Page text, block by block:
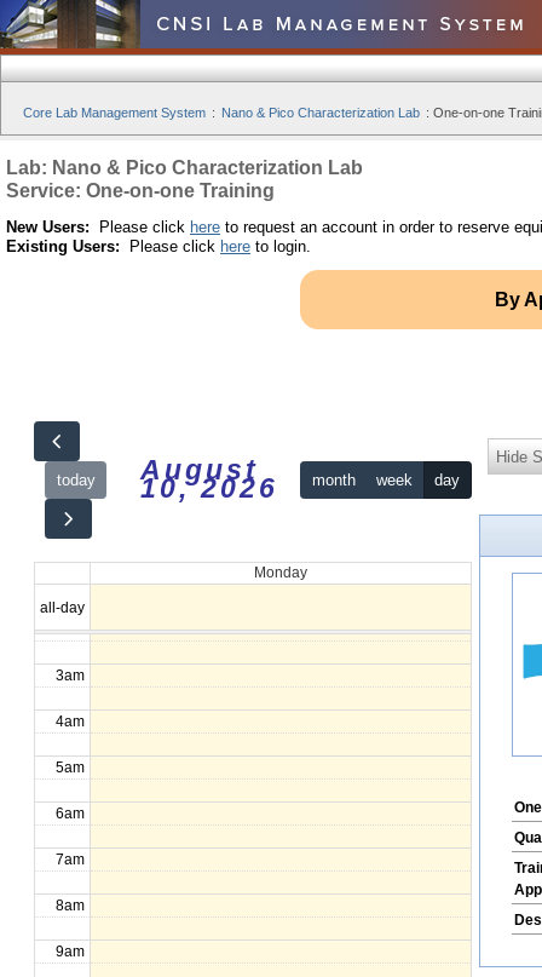
Core Lab Management System : Nano & Pico Characterization Lab : One-on-one
Lab: Nano & Pico Characterization Lab
Service: One-on-one Training
New Users: Please click here to request an account in order to reserve
Existing Users: Please click here to login.
By
today August
10, 2026 month week day
Monday
all-day
12am
1am
2am
3am
4am
5am
6am
7am
8am
9am
Hide